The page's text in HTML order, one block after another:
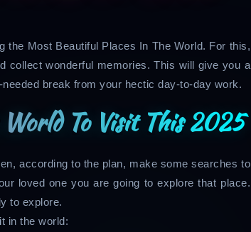
the Most Beautiful Places In The World. For this,
collect wonderful memories. This will give you a
break from your hectic day-to-day work.
To Visit This 2025
according to the plan, make some searches to
loved one you are going to explore that place.
to explore.
in the world: